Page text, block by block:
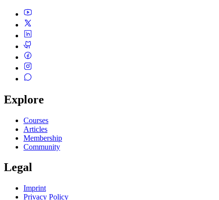
Explore
Courses
Articles
Membership
Community
Legal
Imprint
Privacy Policy